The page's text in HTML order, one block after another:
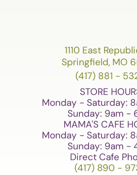
1110 East
Springfield, MO
(417) 881 -
STORE
Monday - Saturday:
Sunday: 9am -
MAMA'S CAFE
Monday - Saturday:
Sunday: 9am -
Direct Cafe
(417) 890 -